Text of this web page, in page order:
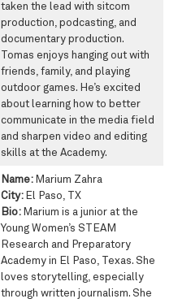
taken the lead with sitcom
production, podcasting, and
documentary production.
Tomas enjoys hanging out with
friends, family, and playing
outdoor games. He’s excited
about learning how to better
communicate in the media field
and sharpen video and editing
skills at the Academy.
Name: Marium Zahra
City: El Paso, TX
Bio: Marium is a junior at the
Young Women’s STEAM
Research and Preparatory
Academy in El Paso, Texas. She
loves storytelling, especially
through written journalism. She